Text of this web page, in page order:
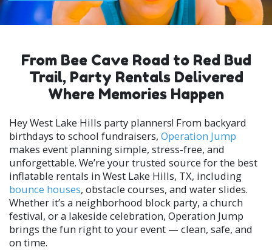
From Bee Cave Road to Red Bud
Trail, Party Rentals Delivered
Where Memories Happen
Hey West Lake Hills party planners! From backyard
birthdays to school fundraisers, Operation Jump
makes event planning simple, stress-free, and
unforgettable. We’re your trusted source for the best
inflatable rentals in West Lake Hills, TX, including
bounce houses, obstacle courses, and water slides.
Whether it’s a neighborhood block party, a church
festival, or a lakeside celebration, Operation Jump
brings the fun right to your event — clean, safe, and
on time.